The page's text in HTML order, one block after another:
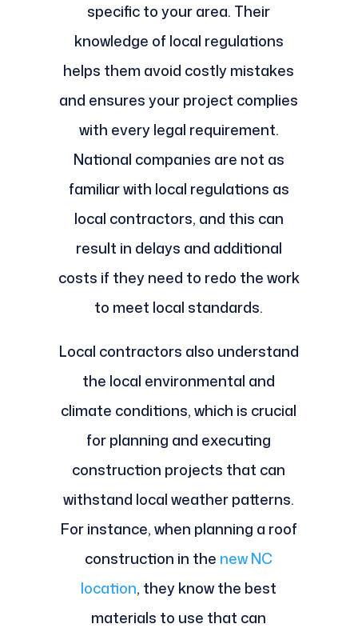
specific to your area. Their
knowledge of local regulations
helps them avoid costly mistakes
and ensures your project complies
with every legal requirement.
National companies are not as
familiar with local regulations as
local contractors, and this can
result in delays and additional
costs if they need to redo the work
to meet local standards.
Local contractors also understand
the local environmental and
climate conditions, which is crucial
for planning and executing
construction projects that can
withstand local weather patterns.
For instance, when planning a roof
construction in the new NC
location, they know the best
materials to use that can